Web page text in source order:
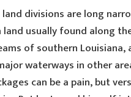
land divisions are long
land usually found along
of southern Louisiana,
waterways in other
can be a pain, but